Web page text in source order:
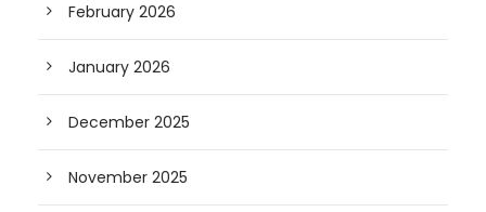
February 2026
January 2026
December 2025
November 2025